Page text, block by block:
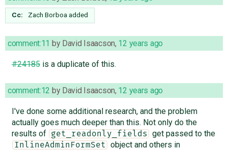
Cc: Zach Borboa added
comment:11 by David Isaacson, 12 years ago
#24185is a duplicate of this.
comment:12 by David Isaacson, 12 years ago
I've done some additional research, and the problem
actually goes much deeper than this. Not only do the
results of
get_readonly_fields get passed to the
InlineAdminFormSet object and others in